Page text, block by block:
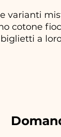
varianti
cotone
a